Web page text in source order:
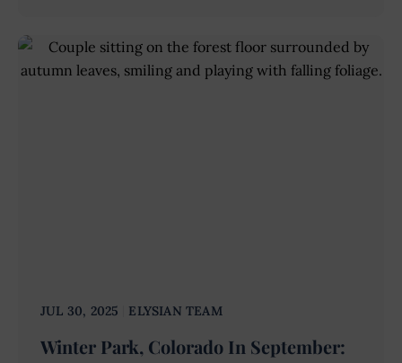
JUL 30, 2025 ELYSIAN TEAM
Winter Park, Colorado In September: